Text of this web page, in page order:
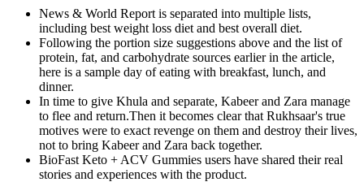
News & World Report is separated into multiple lists,
including best weight loss diet and best overall diet.
Following the portion size suggestions above and the list of
protein, fat, and carbohydrate sources earlier in the article,
here is a sample day of eating with breakfast, lunch, and
dinner.
In time to give Khula and separate, Kabeer and Zara manage
to flee and return.Then it becomes clear that Rukhsaar's true
motives were to exact revenge on them and destroy their lives,
not to bring Kabeer and Zara back together.
BioFast Keto + ACV Gummies users have shared their real
stories and experiences with the product.